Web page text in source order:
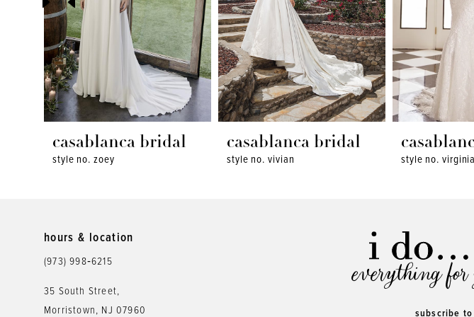
4
5
6
7
9
14
casablanca bridal
style no. zoey
casablanca bridal
style no. vivian style no. virginia
hours & location
(973) 998‑6215
35 South Street,
Morristown, NJ 07960
everything for
subscribe